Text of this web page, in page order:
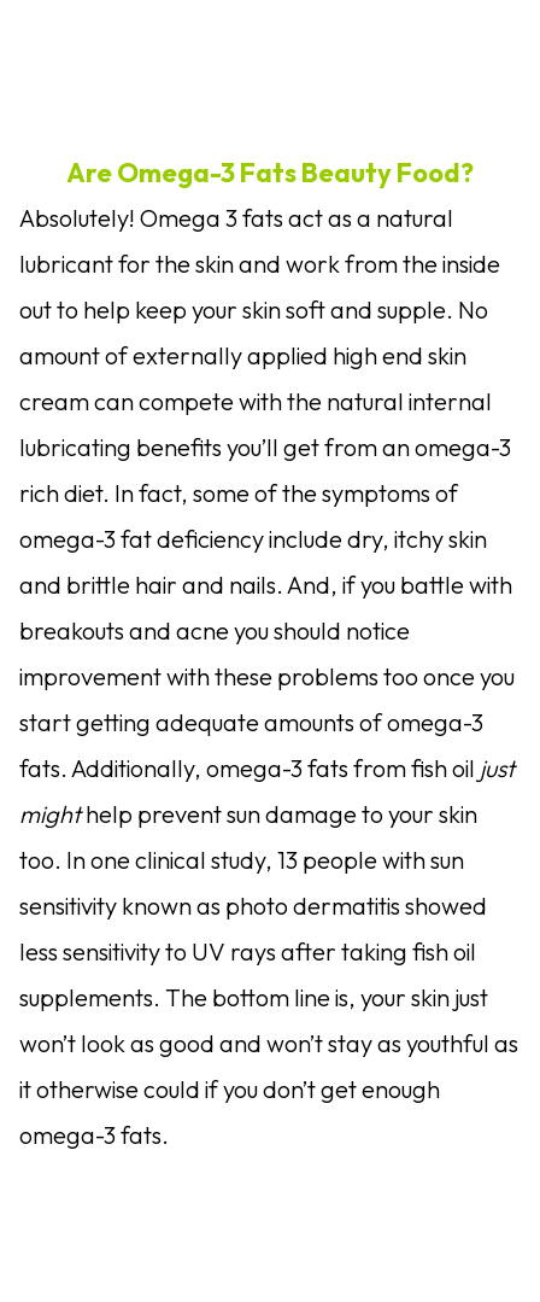
Are Omega-3 Fats Beauty Food?
Absolutely! Omega 3 fats act as a natural
lubricant for the skin and work from the inside
out to help keep your skin soft and supple. No
amount of externally applied high end skin
cream can compete with the natural internal
lubricating benefits you’ll get from an omega-3
rich diet. In fact, some of the symptoms of
omega-3 fat deficiency include dry, itchy skin
and brittle hair and nails. And, if you battle with
breakouts and acne you should notice
improvement with these problems too once you
start getting adequate amounts of omega-3
fats. Additionally, omega-3 fats from fish oil just
mighthelp prevent sun damage to your skin
too. In one clinical study, 13 people with sun
sensitivity known as photo dermatitis showed
less sensitivity to UV rays after taking fish oil
supplements. The bottom line is, your skin just
won’t look as good and won’t stay as youthful as
it otherwise could if you don’t get enough
omega-3 fats.